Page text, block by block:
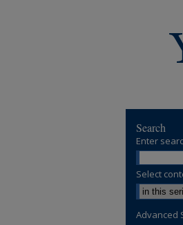
Search
Enter
Select
Advanced